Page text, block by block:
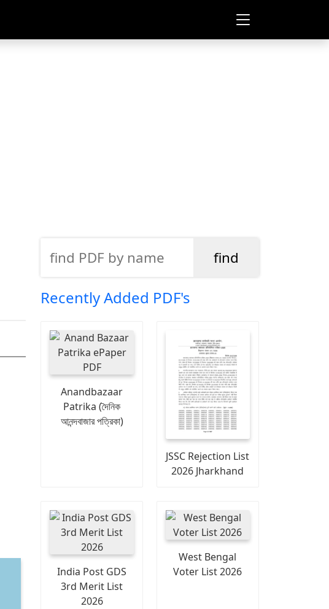
Recently Added PDF's
Anandbazaar
Patrika (দৈনিক
আনন্দবাজার পত্রিকা)
JSSC Rejection List
2026 Jharkhand
India Post GDS
3rd Merit List
2026
West Bengal
Voter List 2026